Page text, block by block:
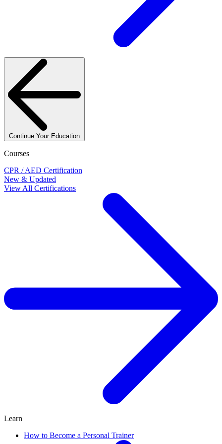
Continue Your Education
Courses
CPR / AED Certification
New & Updated
View All Certifications
Learn
How to Become a Personal Trainer